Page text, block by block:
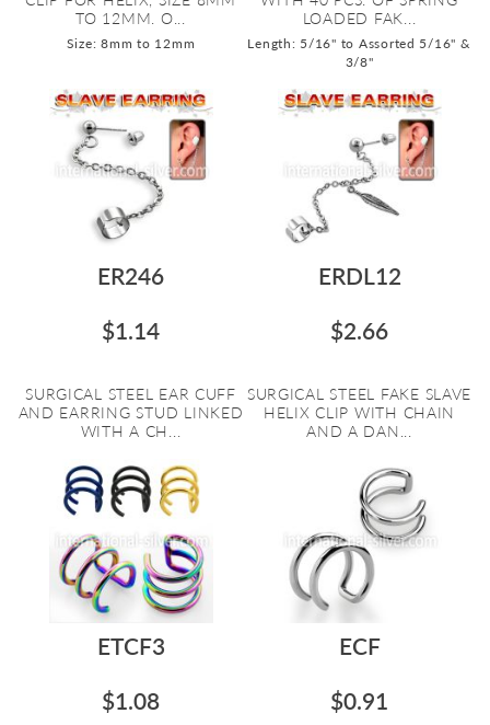
TO 12MM. O...
Size: 8mm to 12mm
LOADED FAK...
Length: 5/16" to Assorted 5/16" &
3/8"
ER246
$1.14
SURGICAL STEEL EAR CUFF
AND EARRING STUD LINKED
WITH A CH...
ERDL12
$2.66
SURGICAL STEEL FAKE SLAVE
HELIX CLIP WITH CHAIN
AND A DAN...
ETCF3
$1.08
ECF
$0.91